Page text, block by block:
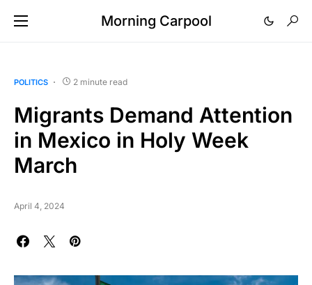
Morning Carpool
POLITICS 2 minute read
Migrants Demand Attention
in Mexico in Holy Week
March
April 4, 2024